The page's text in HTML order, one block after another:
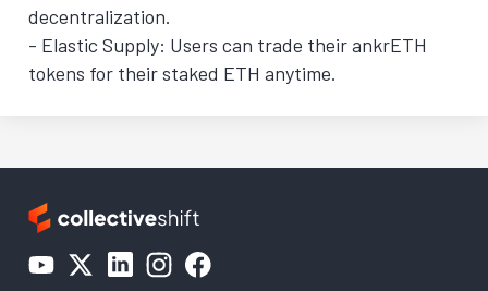
decentralization.
- Elastic Supply: Users can trade their ankrETH
tokens for their staked ETH anytime.